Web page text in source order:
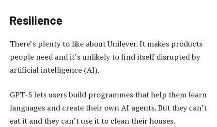
Resilience
There’s plenty to like about Unilever. It makes products
people need and it’s unlikely to find itself disrupted by
artificial intelligence (AI).
GPT-5 lets users build programmes that help them learn
languages and create their own AI agents. But they can’t
eat it and they can’t use it to clean their houses.